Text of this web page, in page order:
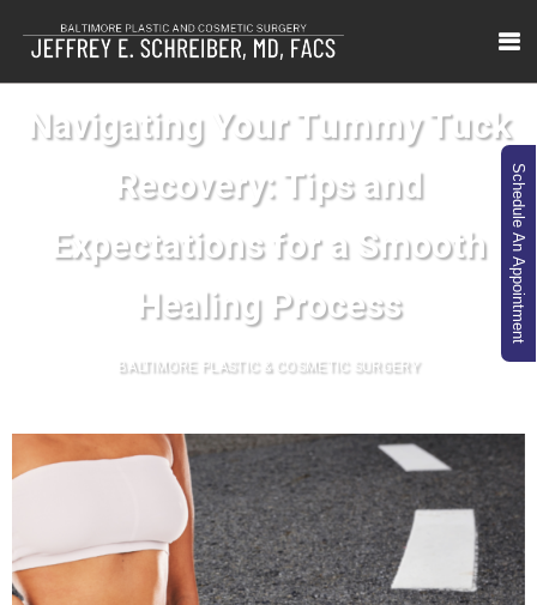
Navigating Your Tummy Tuck
Recovery: Tips and
Expectations for a Smooth
Healing Process
BALTIMORE PLASTIC & COSMETIC SURGERY
Schedule An Appointment